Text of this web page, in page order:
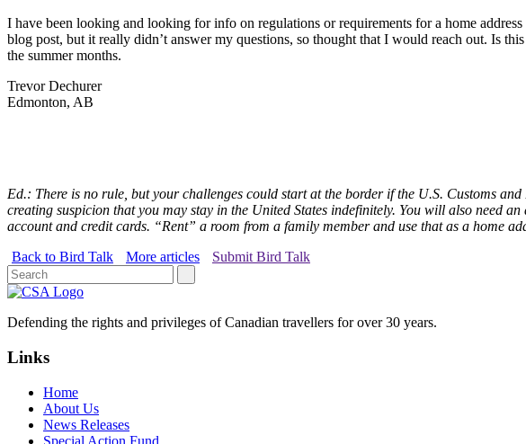
I have been looking and looking for info on regulations or requirements for a home
blog post, but it really didn’t answer my questions, so thought that I would reach out. Is
the summer months.
Trevor Dechurer
Edmonton, AB
Ed.: There is no rule, but your challenges could start at the border if the U.S. Customs
creating suspicion that you may stay in the United States indefinitely. You will also need
account and credit cards. “Rent” a room from a family member and use that as a home
Back to Bird Talk
More articles Submit Bird Talk
Defending the rights and privileges of Canadian travellers for over 30 years.
Links
Home
About Us
News Releases
Special Action Fund